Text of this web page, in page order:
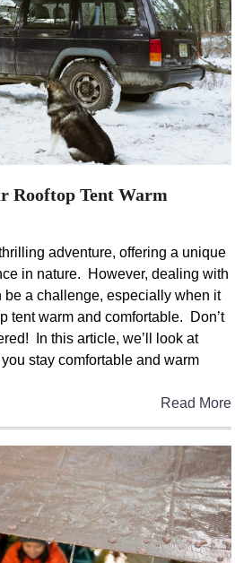
Rooftop Tent Warm
adventure, offering a unique
in nature. However, dealing with
be a challenge, especially when it
tent warm and comfortable. Don’t
In this article, we’ll look at
stay comfortable and warm
Read More